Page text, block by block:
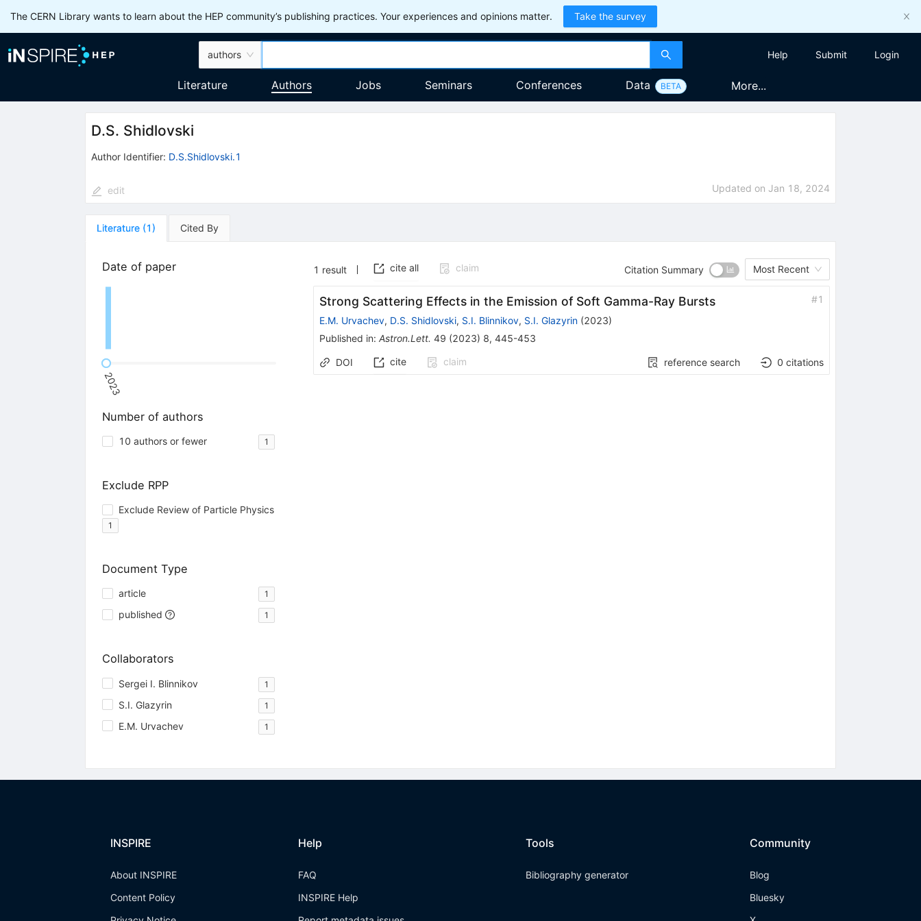
The CERN Library wants to learn about the HEP community’s publishing practices. Your experiences and opinions matter. Take the survey
authors Help Submit Login
Literature Authors Jobs Seminars Conferences Data BETA More...
D.S. Shidlovski
Author Identifier: D.S.Shidlovski.1
edit Updated on Jan 18, 2024
Literature (1) Cited By
Date of paper
2023
Number of authors
10 authors or fewer 1
Exclude RPP
Exclude Review of Particle Physics
1
Document Type
article 1
published 1
Collaborators
Sergei I. Blinnikov 1
S.I. Glazyrin 1
E.M. Urvachev 1
1 result cite all claim Citation Summary Most Recent
Strong Scattering Effects in the Emission of Soft Gamma-Ray Bursts #1
E.M. Urvachev, D.S. Shidlovski, S.I. Blinnikov, S.I. Glazyrin(2023)
Published in: Astron.Lett. 49 (2023) 8, 445-453
DOI cite claim reference search 0 citations
INSPIRE
About INSPIRE
Content Policy
Help
FAQ
INSPIRE Help
Tools
Bibliography generator
Community
Blog
Bluesky